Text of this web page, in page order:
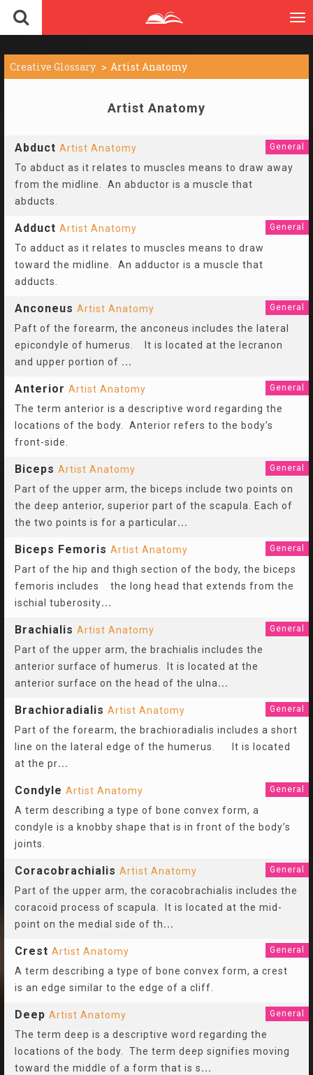
Creative Glossary Artist Anatomy
Artist Anatomy
Abduct Artist Anatomy General
To abduct as it relates to muscles means to draw away
from the midline. An abductor is a muscle that
abducts.
Adduct Artist Anatomy General
To adduct as it relates to muscles means to draw
toward the midline. An adductor is a muscle that
adducts.
Anconeus Artist Anatomy General
Paft of the forearm, the anconeus includes the lateral
epicondyle of humerus. It is located at the lecranon
and upper portion of ...
Anterior Artist Anatomy General
The term anterior is a descriptive word regarding the
locations of the body. Anterior refers to the body’s
front-side.
Biceps Artist Anatomy General
Part of the upper arm, the biceps include two points on
the deep anterior, superior part of the scapula. Each of
the two points is for a particular...
Biceps Femoris Artist Anatomy General
Part of the hip and thigh section of the body, the biceps
femoris includes the long head that extends from the
ischial tuberosity...
Brachialis Artist Anatomy General
Part of the upper arm, the brachialis includes the
anterior surface of humerus. It is located at the
anterior surface on the head of the ulna...
Brachioradialis Artist Anatomy General
Part of the forearm, the brachioradialis includes a short
line on the lateral edge of the humerus. It is located
at the pr...
Condyle Artist Anatomy General
A term describing a type of bone convex form, a
condyle is a knobby shape that is in front of the body’s
joints.
Coracobrachialis Artist Anatomy General
Part of the upper arm, the coracobrachialis includes the
coracoid process of scapula. It is located at the mid-
point on the medial side of th...
Crest Artist Anatomy General
A term describing a type of bone convex form, a crest
is an edge similar to the edge of a cliff.
Deep Artist Anatomy General
The term deep is a descriptive word regarding the
locations of the body. The term deep signifies moving
toward the middle of a form that is s...